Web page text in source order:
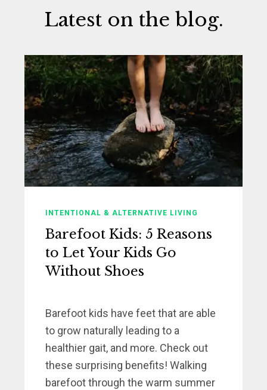
Latest on the blog.
INTENTIONAL & ALTERNATIVE LIVING
Barefoot Kids: 5 Reasons
to Let Your Kids Go
Without Shoes
Barefoot kids have feet that are able
to grow naturally leading to a
healthier gait, and more. Check out
these surprising benefits! Walking
barefoot through the warm summer